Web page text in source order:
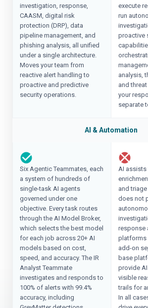
investigation, response,
CAASM, digital risk
protection (DRP), data
pipeline management, and
phishing analysis, all unified
under a single architecture.
Moves your team from
reactive alert handling to
proactive and predictive
security operations.
execute
run
proactive
analysis,
and
your
separate
AI & Automation
Six Agentic Teammates, each
a system of hundreds of
single-task AI agents
governed under one
objective. Every task routes
through the AI Model Broker,
which selects the best model
for each job across 20+ AI
models based on cost,
speed, and accuracy. The IR
Analyst Teammate
investigates and responds to
100% of alerts with 99.4%
accuracy, including
AI assists
and
does not
response
platforms
add-on
base
provide
visible
trails for
In all